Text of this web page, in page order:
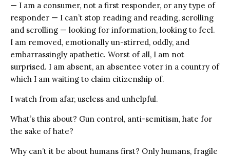
— I am a consumer, not a first responder, or any type of
responder — I can’t stop reading and reading, scrolling
and scrolling — looking for information, looking to feel.
I am removed, emotionally un-stirred, oddly, and
embarrassingly apathetic. Worst of all, I am not
surprised. I am absent, an absentee voter in a country of
which I am waiting to claim citizenship of.
I watch from afar, useless and unhelpful.
What’s this about? Gun control, anti-semitism, hate for
the sake of hate?
Why can’t it be about humans first? Only humans, fragile